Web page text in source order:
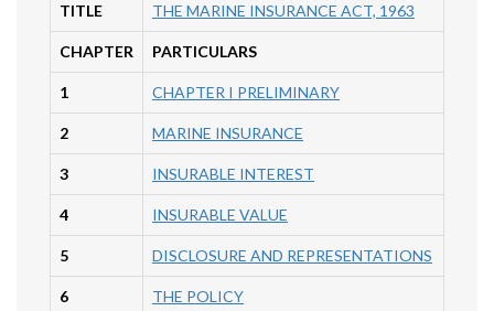
TITLE THE MARINE INSURANCE ACT, 1963
CHAPTER PARTICULARS
1 CHAPTER I PRELIMINARY
2 MARINE INSURANCE
3 INSURABLE INTEREST
4 INSURABLE VALUE
5 DISCLOSURE AND REPRESENTATIONS
6 THE POLICY